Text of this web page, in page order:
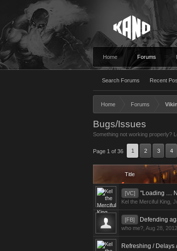
Home Forums
Search Forums Recent
Home Forums
Bugs/Issues
Something not working properly?
Page 1 of 36 1 2 3 4
Title
[VC] "Loading ....
Kel the Merciful King
[FB] Defending
who me? Aug 28, 2012
Refreshing /